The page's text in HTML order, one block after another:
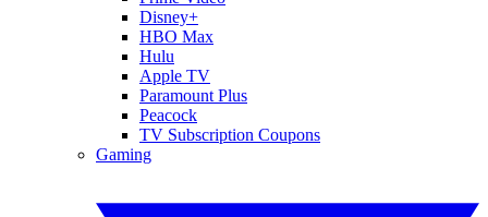
Disney+
HBO Max
Hulu
Apple TV
Paramount Plus
Peacock
TV Subscription Coupons
Gaming